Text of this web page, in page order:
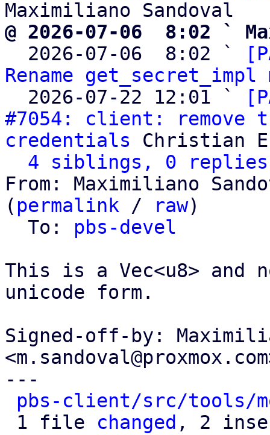
@ 2026-07-06  8:02 `
2026-07-06  8:02 `
Rename get_secret_impl
  2026-07-22 12:01 `
#7054: client: remove
credentials Christian
4 siblings, 0 replies;
From: Maximiliano
( permalink / raw)
  To:
pbs-devel
This is a Vec<u8>
unicode form.
Signed-off-by:
---
pbs-client/src/tools/
1 file changed , 2